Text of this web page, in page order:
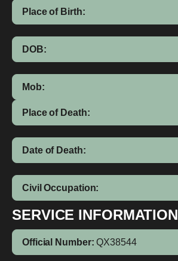
Place of Birth:
DOB:
Mob:
Place of Death:
Date of Death:
Civil Occupation:
SERVICE INFORMATION
Official Number: QX38544